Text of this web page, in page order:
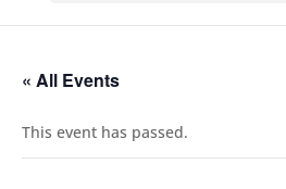
« All Events
This event has passed.